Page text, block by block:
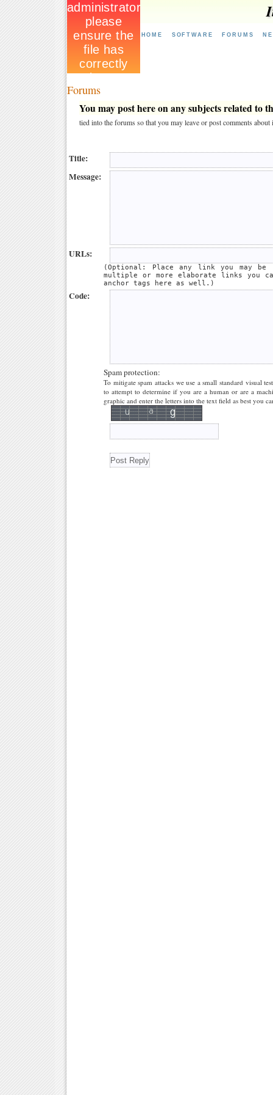
HOME SOFTWARE FORUMS
Forums
You may post here on any subjects related to
tied into the forums so that you may leave or post comments about
Title:
Message:
URLs:
(Optional: Place any link you may be
multiple or more elaborate links you
anchor tags here as well.)
Code:
Spam protection:
To mitigate spam attacks we use a small standard visual
to attempt to determine if you are a human or are a
graphic and enter the letters into the text field as best you